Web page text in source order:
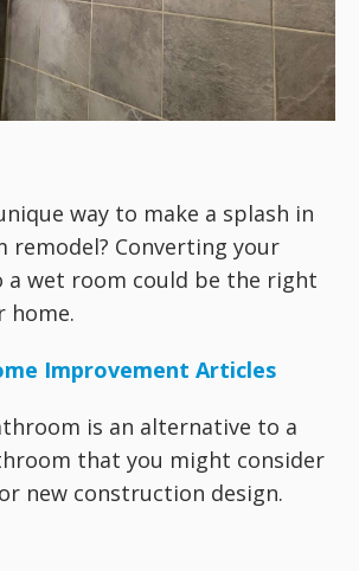
way to make a splash in
remodel? Converting your
wet room could be the right
home.
Improvement Articles
is an alternative to a
that you might consider
new construction design.